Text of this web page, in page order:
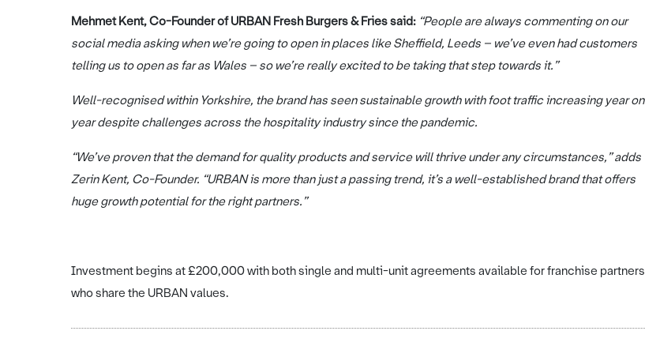
Mehmet Kent, Co-Founder of URBAN Fresh Burgers & Fries said: “People are always commenting on our
social media asking when we’re going to open in places like Sheffield, Leeds – we’ve even had customers
telling us to open as far as Wales – so we’re really excited to be taking that step towards it.”
Well-recognised within Yorkshire, the brand has seen sustainable growth with foot traffic increasing year on
year despite challenges across the hospitality industry since the pandemic.
“We’ve proven that the demand for quality products and service will thrive under any circumstances,” adds
Zerin Kent, Co-Founder. “URBAN is more than just a passing trend, it’s a well-established brand that offers
huge growth potential for the right partners.”
Investment begins at £200,000 with both single and multi-unit agreements available for franchise partners
who share the URBAN values.